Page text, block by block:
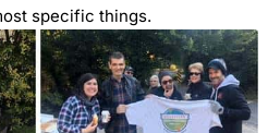
specific things.